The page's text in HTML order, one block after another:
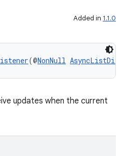
Added in 1.1.0
(@NonNull
updates when the current